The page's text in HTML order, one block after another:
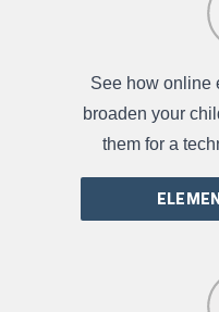
See how online
broaden your
them for a